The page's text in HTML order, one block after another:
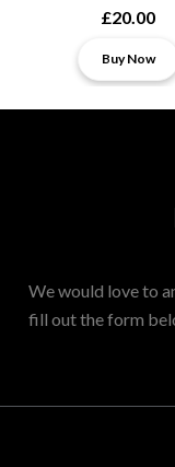
£20.00
Buy Now
We would love to
fill out the form